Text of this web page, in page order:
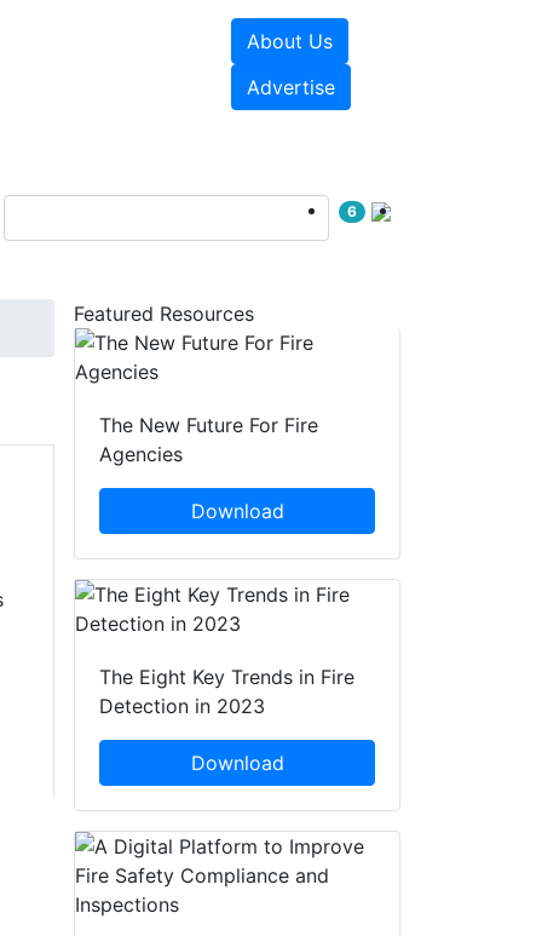
About Us
Advertise
6
Featured Resources
The New Future For Fire
Agencies
Download
The Eight Key Trends in Fire
Detection in 2023
Download